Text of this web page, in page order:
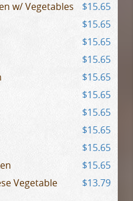
w/ Vegetables
$15.65
$15.65
$15.65
$15.65
$15.65
$15.65
$15.65
$15.65
$15.65
$15.65
Vegetable
$13.79